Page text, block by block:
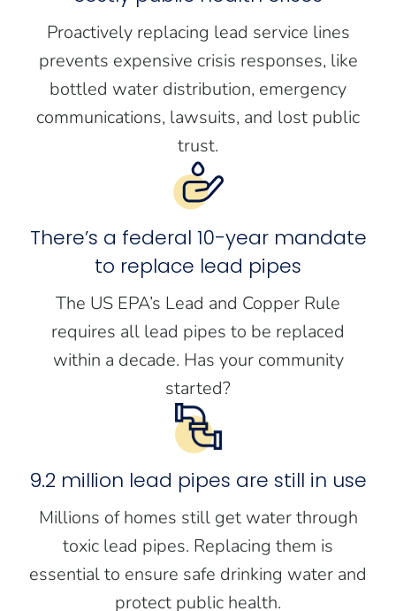
Proactively replacing lead service lines
prevents expensive crisis responses, like
bottled water distribution, emergency
communications, lawsuits, and lost public
trust.
There’s a federal 10-year mandate
to replace lead pipes
The US EPA’s Lead and Copper Rule
requires all lead pipes to be replaced
within a decade. Has your community
started?
9.2 million lead pipes are still in use
Millions of homes still get water through
toxic lead pipes. Replacing them is
essential to ensure safe drinking water and
protect public health.